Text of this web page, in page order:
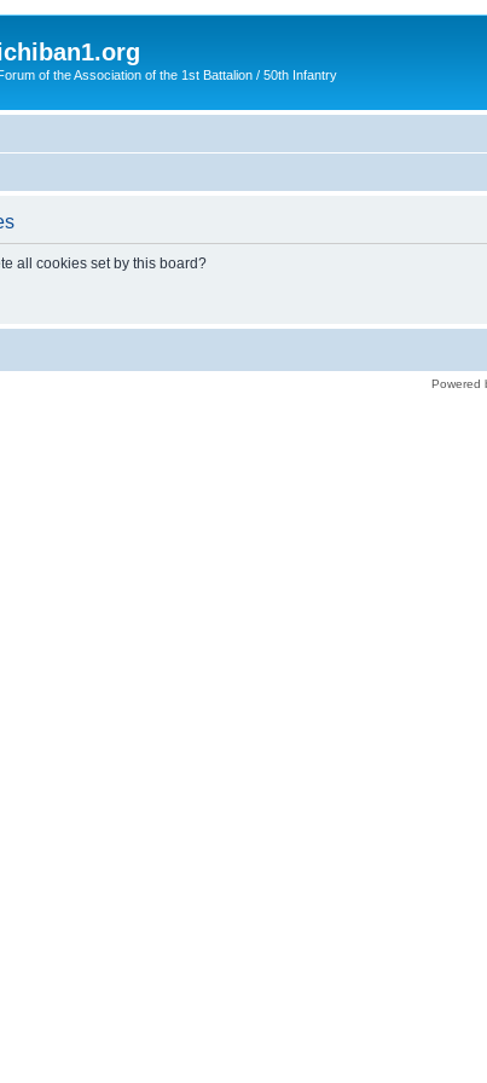
of the Association of the 1st Battalion / 50th Infantry
all cookies set by this board?
Powered